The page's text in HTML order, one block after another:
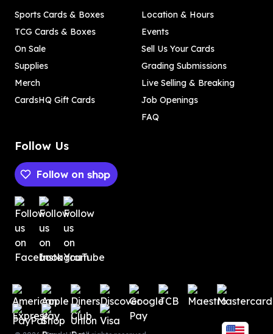
Sports Cards & Boxes
TCG Cards & Boxes
On Sale
Supplies
Merch
CardsHQ Gift Cards
Location & Hours
Events
Sell Us Your Cards
Grading Submissions
Live Selling & Breaking
Job Openings
FAQ
Follow Us
Follow on
Payment methods
Payment methods